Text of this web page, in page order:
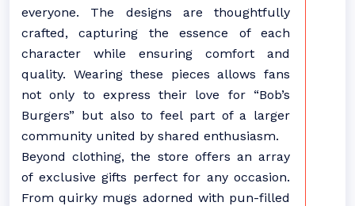
everyone. The designs are thoughtfully
crafted, capturing the essence of each
character while ensuring comfort and
quality. Wearing these pieces allows fans
not only to express their love for “Bob’s
Burgers” but also to feel part of a larger
community united by shared enthusiasm.
Beyond clothing, the store offers an array
of exclusive gifts perfect for any occasion.
From quirky mugs adorned with pun-filled